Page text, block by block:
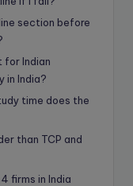
section before
for Indian
in India?
time does the
than TCP and
firms in India